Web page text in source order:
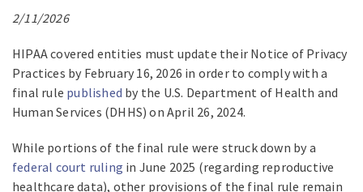
2/11/2026
HIPAA covered entities must update their Notice of Privacy
Practices by February 16, 2026 in order to comply with a
final rule published by the U.S. Department of Health and
Human Services (DHHS) on April 26, 2024.
While portions of the final rule were struck down by a
federal court ruling in June 2025 (regarding reproductive
healthcare data), other provisions of the final rule remain